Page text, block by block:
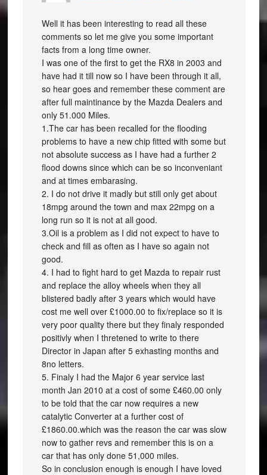
Well it has been interesting to read all these
comments so let me give you some important
facts from a long time owner.
I was one of the first to get the RX8 in 2003 and
have had it till now so I have been through it all,
so hear goes and remember these comment are
after full maintinance by the Mazda Dealers and
only 51.000 Miles.
1.The car has been recalled for the flooding
problems to have a new chip fitted with some but
not absolute success as I have had a further 2
flood downs since which can be so inconveniant
and at times embarasing.
2. I do not drive it madly but still only get about
18mpg around the town and max 22mpg on a
long run so it is not at all good.
3.Oil is a problem as I did not expect to have to
check and fill as often as I have so again not
good.
4. I had to fight hard to get Mazda to repair rust
and replace the alloy wheels when they all
blistered badly after 3 years which would have
cost me well over £1000.00 to fix/replace so it is
very poor quality there but they finaly responded
positivly when I thretened to write to there
Director in Japan after 5 exhasting months and
8no letters.
5. Finaly I had the Major 6 year service last
month Jan 2010 at a cost of some £460.00 only
to be told that the car now requires a new
catalytic Converter at a further cost of
£1860.00.which was the reason the car was slow
now to gather revs and remember this is on a
car that has only done 51,000 miles.
So in conclusion enough is enough I have loved